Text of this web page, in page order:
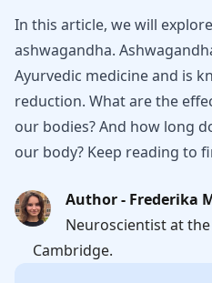
In this article, we will
ashwagandha.
Ayurvedic medicine and is
reduction. What are the
our bodies? And how long
our body? Keep reading to
Author - Frederika
Neuroscientist at
Cambridge.